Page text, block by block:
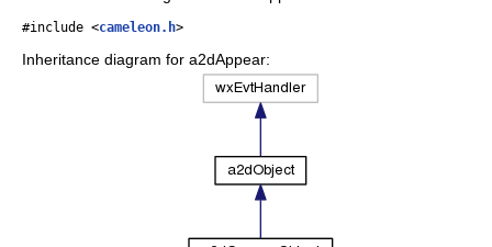
#include <cameleon.h>
Inheritance diagram for a2dAppear: